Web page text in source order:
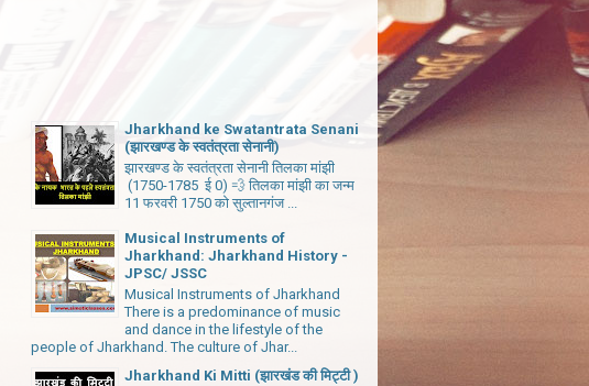
Jharkhand ke Swatantrata Senani
(झारखण्ड के स्वतंत्रता सेनानी)
झारखण्ड के स्वतंत्रता सेनानी तिलका मांझी
(1750-1785 ई 0) 💨 तिलका मांझी का जन्म
11 फरवरी 1750 को सुल्तानगंज ...
Musical Instruments of
Jharkhand: Jharkhand History -
JPSC/ JSSC
Musical Instruments of Jharkhand
There is a predominance of music
and dance in the lifestyle of the
people of Jharkhand. The culture of Jhar...
Jharkhand Ki Mitti (झारखंड की मिट्टी )